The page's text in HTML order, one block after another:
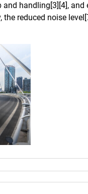
handling[3][4], and
reduced noise